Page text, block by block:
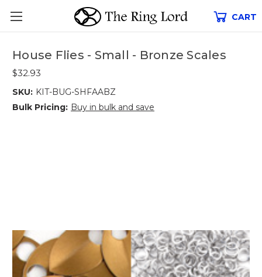
CART
House Flies - Small - Bronze Scales
$32.93
SKU: KIT-BUG-SHFAABZ
Bulk Pricing: Buy in bulk and save